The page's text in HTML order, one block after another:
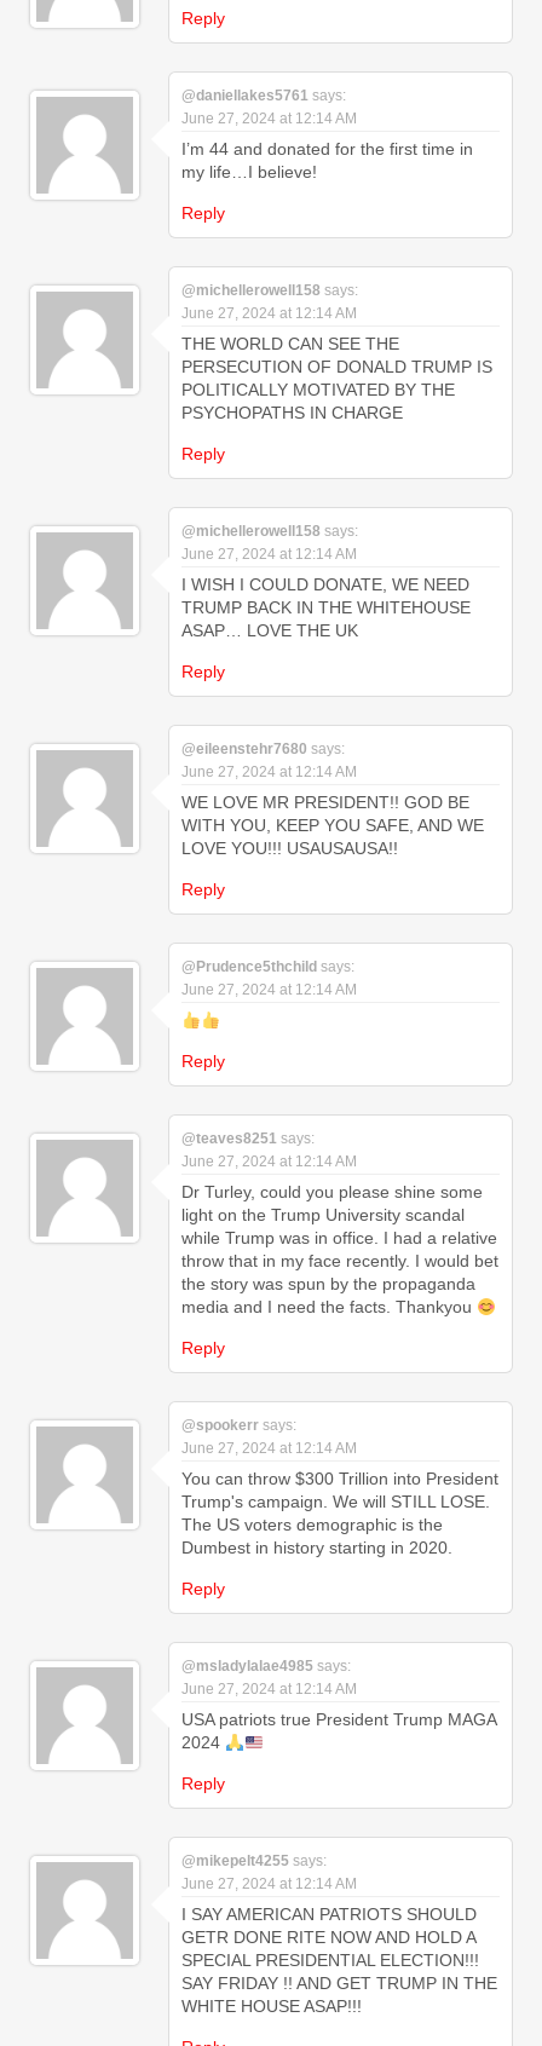
Reply
@daniellakes5761 says:
June 27, 2024 at 12:14 AM
I’m 44 and donated for the first time in
my life…I believe!
Reply
@michellerowell158 says:
June 27, 2024 at 12:14 AM
THE WORLD CAN SEE THE
PERSECUTION OF DONALD TRUMP IS
POLITICALLY MOTIVATED BY THE
PSYCHOPATHS IN CHARGE
Reply
@michellerowell158 says:
June 27, 2024 at 12:14 AM
I WISH I COULD DONATE, WE NEED
TRUMP BACK IN THE WHITEHOUSE
ASAP… LOVE THE UK
Reply
@eileenstehr7680 says:
June 27, 2024 at 12:14 AM
WE LOVE MR PRESIDENT!! GOD BE
WITH YOU, KEEP YOU SAFE, AND WE
LOVE YOU!!! USAUSAUSA!!
Reply
@Prudence5thchild says:
June 27, 2024 at 12:14 AM
Reply
@teaves8251 says:
June 27, 2024 at 12:14 AM
Dr Turley, could you please shine some
light on the Trump University scandal
while Trump was in office. I had a relative
throw that in my face recently. I would bet
the story was spun by the propaganda
media and I need the facts. Thankyou
Reply
@spookerr says:
June 27, 2024 at 12:14 AM
You can throw $300 Trillion into President
Trump's campaign. We will STILL LOSE.
The US voters demographic is the
Dumbest in history starting in 2020.
Reply
@msladylalae4985 says:
June 27, 2024 at 12:14 AM
USA patriots true President Trump MAGA
2024
Reply
@mikepelt4255 says:
June 27, 2024 at 12:14 AM
I SAY AMERICAN PATRIOTS SHOULD
GETR DONE RITE NOW AND HOLD A
SPECIAL PRESIDENTIAL ELECTION!!!
SAY FRIDAY !! AND GET TRUMP IN THE
WHITE HOUSE ASAP!!!